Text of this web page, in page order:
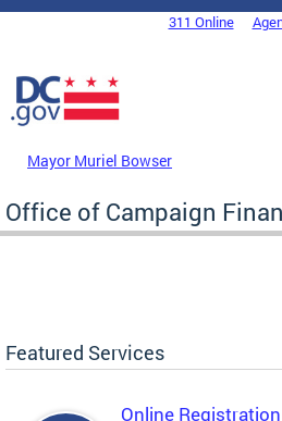
Skip to main content
DC Agency Top Menu311 Online
Mayor Muriel Bowser
Office of Campaign
Featured Services
Online Registration